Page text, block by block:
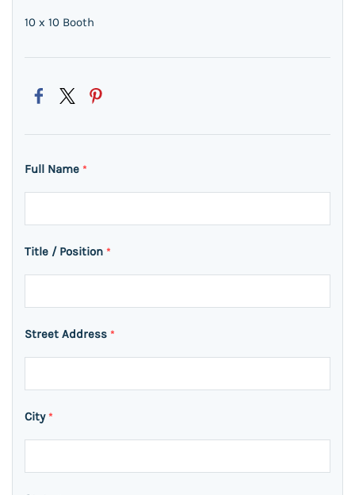
10 x 10 Booth
Full Name *
Title / Position *
Street Address *
City *